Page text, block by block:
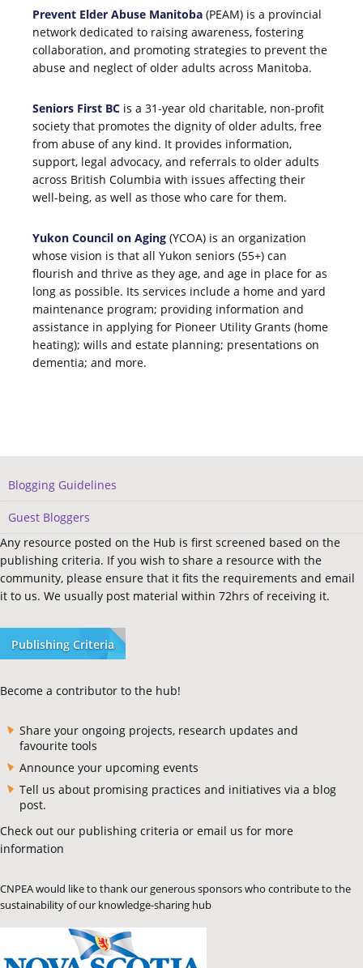
Prevent Elder Abuse Manitoba (PEAM) is a provincial
network dedicated to raising awareness, fostering
collaboration, and promoting strategies to prevent the
abuse and neglect of older adults across Manitoba.
Seniors First BC is a 31-year old charitable, non-profit
society that promotes the dignity of older adults, free
from abuse of any kind. It provides information,
support, legal advocacy, and referrals to older adults
across British Columbia with issues affecting their
well-being, as well as those who care for them.
Yukon Council on Aging (YCOA) is an organization
whose vision is that all Yukon seniors (55+) can
flourish and thrive as they age, and age in place for as
long as possible. Its services include a home and yard
maintenance program; providing information and
assistance in applying for Pioneer Utility Grants (home
heating); wills and estate planning; presentations on
dementia; and more.
Blogging Guidelines
Guest Bloggers
Any resource posted on the Hub is first screened based on the
publishing criteria. If you wish to share a resource with the
community, please ensure that it fits the requirements and email
it to us. We usually post material within 72hrs of receiving it.
Publishing Criteria
Become a contributor to the hub!
Share your ongoing projects, research updates and
favourite tools
Announce your upcoming events
Tell us about promising practices and initiatives via a blog
post.
Check out our publishing criteria or email us for more
information
CNPEA would like to thank our generous sponsors who contribute to the
sustainability of our knowledge-sharing hub